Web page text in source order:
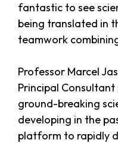
fantastic to see
being translated in
teamwork
Professor Marcel
Principal
ground-breaking
developing in the
platform to rapidly